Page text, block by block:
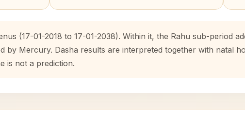
(17-01-2018 to 17-01-2038). Within it, the Rahu sub-period
by Mercury. Dasha results are interpreted together with natal
is not a prediction.